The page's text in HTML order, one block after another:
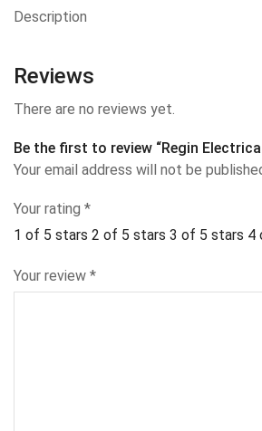
Description
Reviews
There are no reviews yet.
Be the first to review “Regin
Your email address will not be
Your rating *
1 of 5 stars 2 of 5 stars 3 of 5 stars 4
Your review *